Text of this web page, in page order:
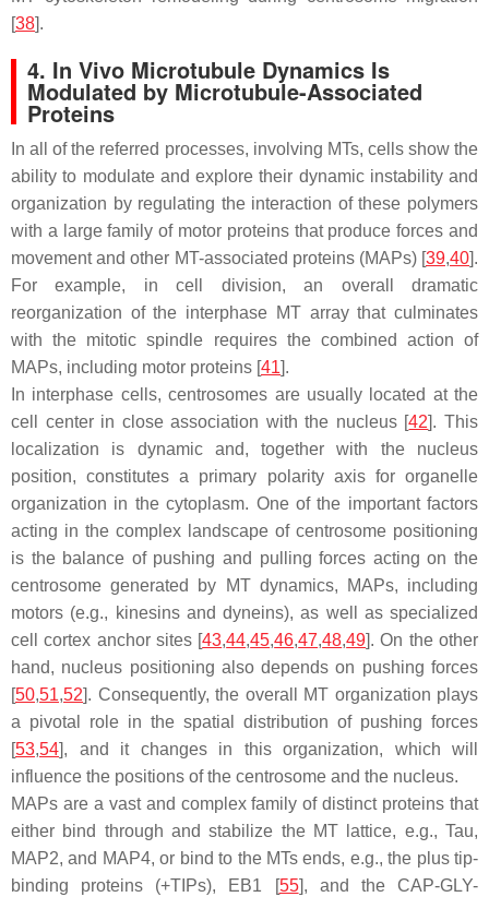
[38].
4. In Vivo Microtubule Dynamics Is
Modulated by Microtubule-Associated
Proteins
In all of the referred processes, involving MTs, cells show the
ability to modulate and explore their dynamic instability and
organization by regulating the interaction of these polymers
with a large family of motor proteins that produce forces and
movement and other MT-associated proteins (MAPs) [39,40].
For example, in cell division, an overall dramatic
reorganization of the interphase MT array that culminates
with the mitotic spindle requires the combined action of
MAPs, including motor proteins [41].
In interphase cells, centrosomes are usually located at the
cell center in close association with the nucleus [42]. This
localization is dynamic and, together with the nucleus
position, constitutes a primary polarity axis for organelle
organization in the cytoplasm. One of the important factors
acting in the complex landscape of centrosome positioning
is the balance of pushing and pulling forces acting on the
centrosome generated by MT dynamics, MAPs, including
motors (e.g., kinesins and dyneins), as well as specialized
cell cortex anchor sites [43,44,45,46,47,48,49]. On the other
hand, nucleus positioning also depends on pushing forces
[50,51,52]. Consequently, the overall MT organization plays
a pivotal role in the spatial distribution of pushing forces
[53,54], and it changes in this organization, which will
influence the positions of the centrosome and the nucleus.
MAPs are a vast and complex family of distinct proteins that
either bind through and stabilize the MT lattice, e.g., Tau,
MAP2, and MAP4, or bind to the MTs ends, e.g., the plus tip-
binding proteins (+TIPs), EB1 [55], and the CAP-GLY-